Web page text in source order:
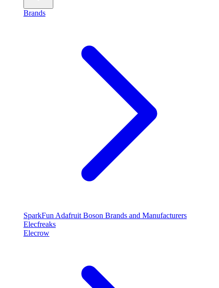
Brands
SparkFun Adafruit Boson Brands and Manufacturers
Elecfreaks
Elecrow